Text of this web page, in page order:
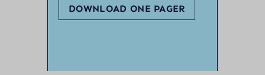
DOWNLOAD ONE PAGER